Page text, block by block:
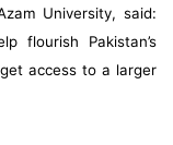
University, said:
flourish Pakistan’s
access to a larger